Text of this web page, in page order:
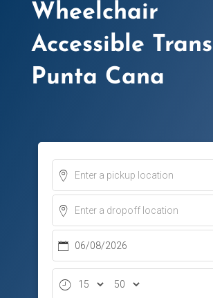
Wheelchair
Accessible
Punta Cana